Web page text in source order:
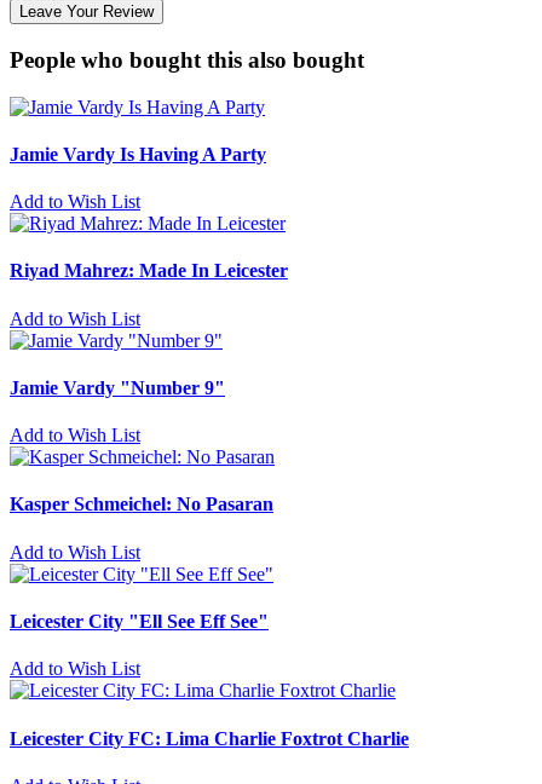
Leave Your Review
People who bought this also bought
Jamie Vardy Is Having A Party
Add to Wish List
Riyad Mahrez: Made In Leicester
Add to Wish List
Jamie Vardy "Number 9"
Add to Wish List
Kasper Schmeichel: No Pasaran
Add to Wish List
Leicester City "Ell See Eff See"
Add to Wish List
Leicester City FC: Lima Charlie Foxtrot Charlie